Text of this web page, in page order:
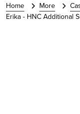
Home More
Erika - HNC Additional